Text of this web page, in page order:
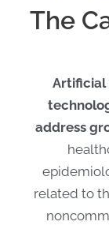
The
Artificial
address
related to